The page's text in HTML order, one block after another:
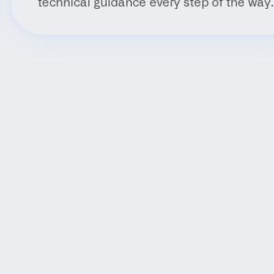
technical guidance every step of the way.